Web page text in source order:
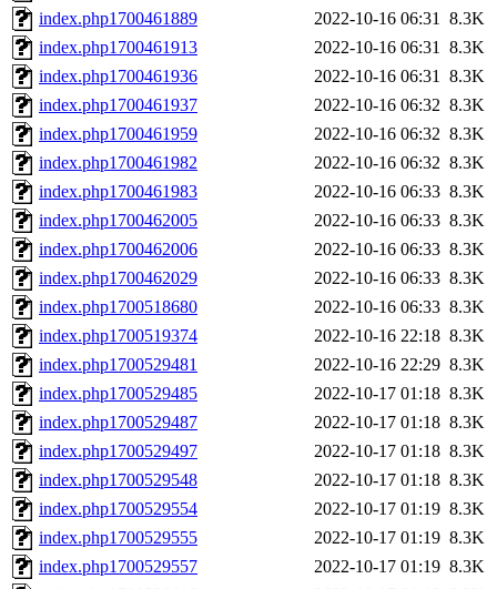
index.php1700461889
2022-10-16 06:31 8.3K
index.php1700461913
2022-10-16 06:31 8.3K
index.php1700461936
2022-10-16 06:31 8.3K
index.php1700461937
2022-10-16 06:32 8.3K
index.php1700461959
2022-10-16 06:32 8.3K
index.php1700461982
2022-10-16 06:32 8.3K
index.php1700461983
2022-10-16 06:33 8.3K
index.php1700462005
2022-10-16 06:33 8.3K
index.php1700462006
2022-10-16 06:33 8.3K
index.php1700462029
2022-10-16 06:33 8.3K
index.php1700518680
2022-10-16 06:33 8.3K
index.php1700519374
2022-10-16 22:18 8.3K
index.php1700529481
2022-10-16 22:29 8.3K
index.php1700529485
2022-10-17 01:18 8.3K
index.php1700529487
2022-10-17 01:18 8.3K
index.php1700529497
2022-10-17 01:18 8.3K
index.php1700529548
2022-10-17 01:18 8.3K
index.php1700529554
2022-10-17 01:19 8.3K
index.php1700529555
2022-10-17 01:19 8.3K
index.php1700529557
2022-10-17 01:19 8.3K